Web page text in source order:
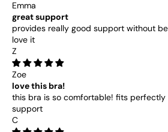
Emma
great support
provides really good support without
love it
Z
Zoe
love this bra!
this bra is so comfortable! fits perfectly
support
C